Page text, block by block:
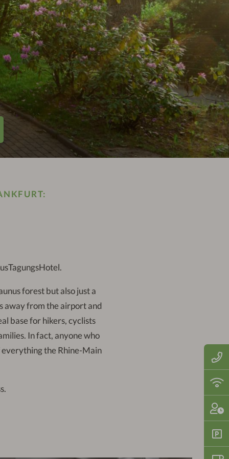
Call
us
on:
121
Free
WiFi
the
in:
-
Free
forest but also just a
away from the airport and
base for hikers, cyclists
In fact, anyone who
everything the Rhine-Main